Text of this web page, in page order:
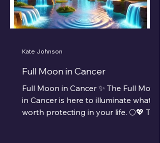
Full Moon in Cancer
Full Moon in Cancer ✨ The Full Moon
in Cancer is here to illuminate what’s
worth protecting in your life. 🌕💖 This
Kate Johnson